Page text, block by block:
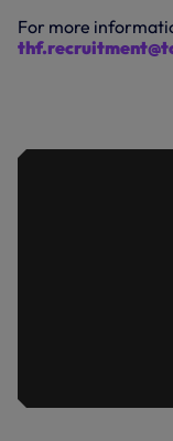
For more